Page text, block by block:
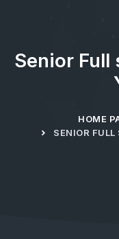
Senior Full
HOME
SENIOR FULL